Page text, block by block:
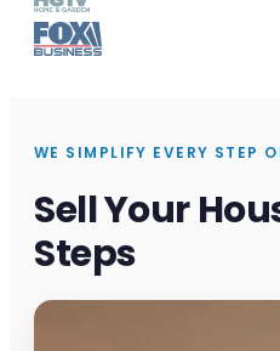
WE SIMPLIFY EVERY STEP
Sell Your
Steps